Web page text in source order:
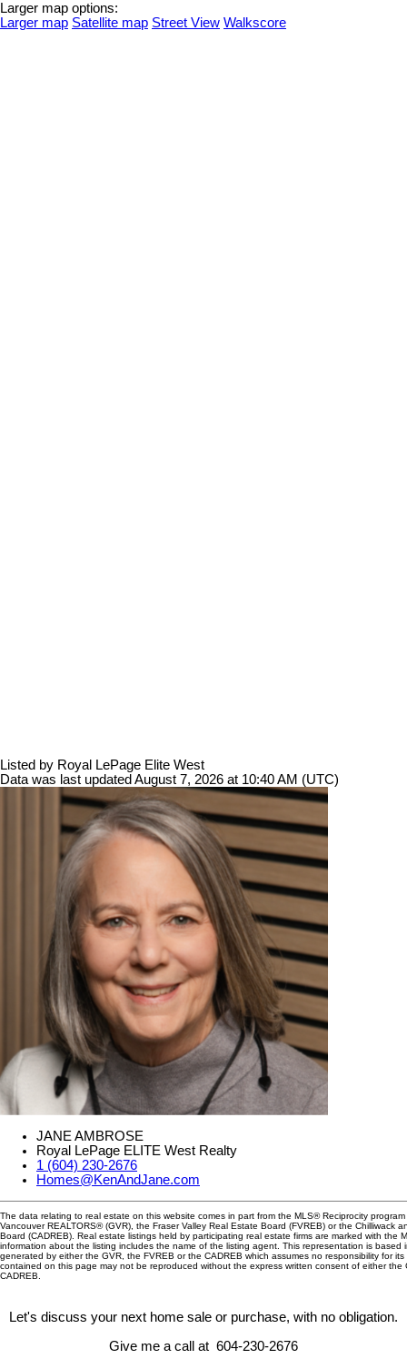
Larger map options:
Larger map Satellite map Street View Walkscore
Listed by Royal LePage Elite West
Data was last updated August 7, 2026 at 10:40 AM (UTC)
JANE AMBROSE
Royal LePage ELITE West Realty
1 (604) 230-2676
Homes@KenAndJane.com
The data relating to real estate on this website comes in part from the MLS® Reciprocity
Vancouver REALTORS® (GVR), the Fraser Valley Real Estate Board (FVREB) or the Chilliwack
Board (CADREB). Real estate listings held by participating real estate firms are marked with the
information about the listing includes the name of the listing agent. This representation is based
generated by either the GVR, the FVREB or the CADREB which assumes no responsibility for its
contained on this page may not be reproduced without the express written consent of either the
CADREB.
Let's discuss your next home sale or purchase, with no obligation.
Give me a call at 604-230-2676